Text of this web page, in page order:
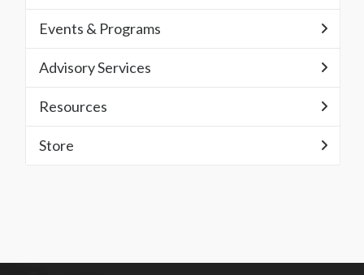
Events & Programs
Advisory Services
Resources
Store